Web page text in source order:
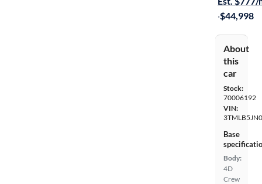
·$44,998
About
this
car
Stock:
70006192
VIN:
Base
Body:
4D
Crew